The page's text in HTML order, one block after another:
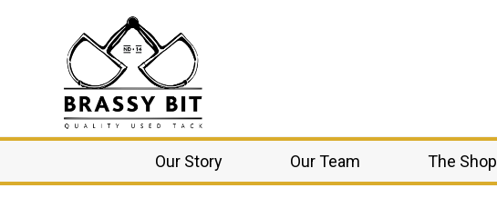
Our Story Our Team The Shop